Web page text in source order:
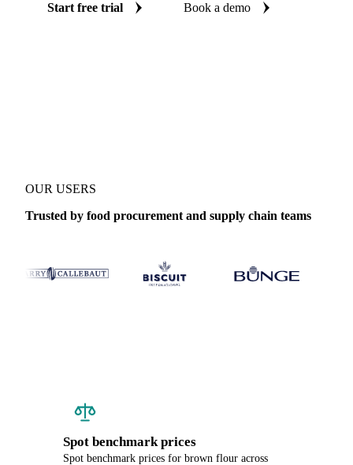
Start free trial Book a demo
OUR USERS
Trusted by food procurement and supply chain teams
Spot benchmark prices
Spot benchmark prices for brown flour across